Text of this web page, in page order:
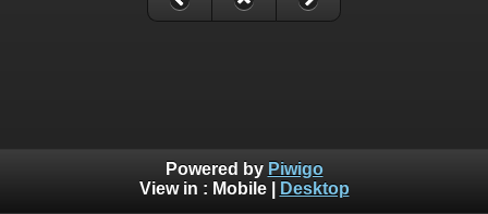
Powered by Piwigo
View in : Mobile| Desktop